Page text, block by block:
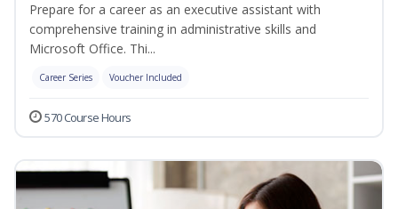
Prepare for a career as an executive assistant with
comprehensive training in administrative skills and
Microsoft Office. Thi...
Career Series Voucher Included
570 Course Hours